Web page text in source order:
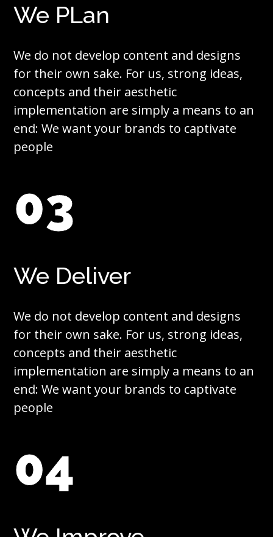
We PLan
We do not develop content and designs
for their own sake. For us, strong ideas,
concepts and their aesthetic
implementation are simply a means to an
end: We want your brands to captivate
people
03
We Deliver
We do not develop content and designs
for their own sake. For us, strong ideas,
concepts and their aesthetic
implementation are simply a means to an
end: We want your brands to captivate
people
04